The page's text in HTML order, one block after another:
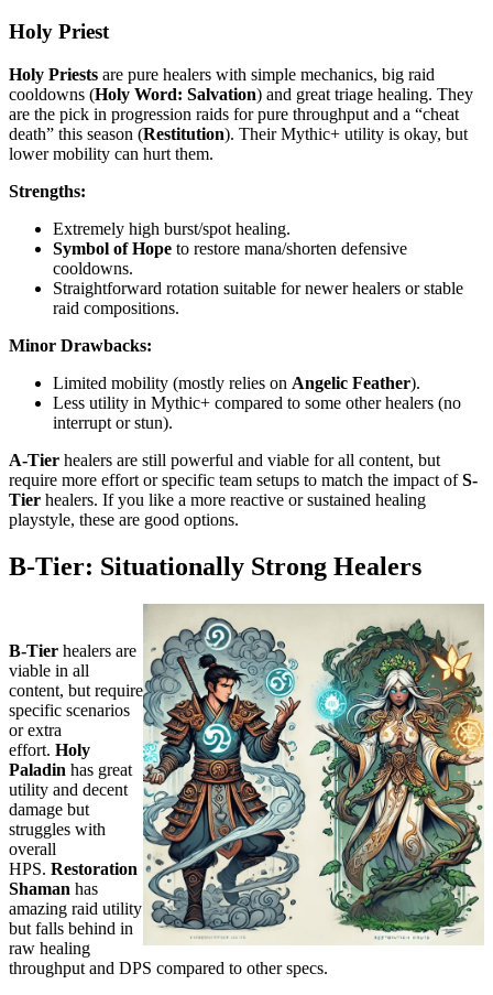
Holy Priest
Holy Priests are pure healers with simple mechanics, big raid
cooldowns (Holy Word: Salvation) and great triage healing. They
are the pick in progression raids for pure throughput and a “cheat
death” this season (Restitution). Their Mythic+ utility is okay, but
lower mobility can hurt them.
Strengths:
Extremely high burst/spot healing.
Symbol of Hope to restore mana/shorten defensive
cooldowns.
Straightforward rotation suitable for newer healers or stable
raid compositions.
Minor Drawbacks:
Limited mobility (mostly relies on Angelic Feather).
Less utility in Mythic+ compared to some other healers (no
interrupt or stun).
A-Tier healers are still powerful and viable for all content, but
require more effort or specific team setups to match the impact of S-
Tier healers. If you like a more reactive or sustained healing
playstyle, these are good options.
B-Tier: Situationally Strong Healers
B-Tier healers are
viable in all
content, but require
specific scenarios
or extra
effort. Holy
Paladin has great
utility and decent
damage but
struggles with
overall
HPS. Restoration
Shaman has
amazing raid utility
but falls behind in
raw healing
throughput and DPS compared to other specs.